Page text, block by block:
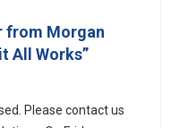
from Morgan
All Works”
Please contact us